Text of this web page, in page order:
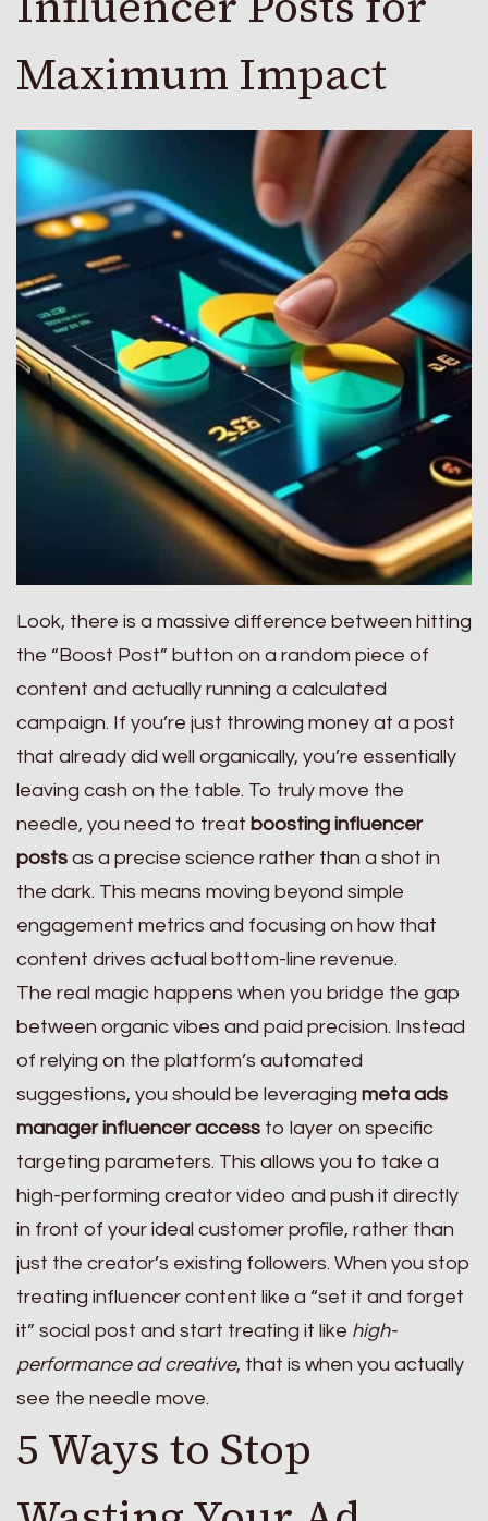
Maximum Impact
Look, there is a massive difference between hitting
the “Boost Post” button on a random piece of
content and actually running a calculated
campaign. If you’re just throwing money at a post
that already did well organically, you’re essentially
leaving cash on the table. To truly move the
needle, you need to treat boosting influencer
posts as a precise science rather than a shot in
the dark. This means moving beyond simple
engagement metrics and focusing on how that
content drives actual bottom-line revenue.
The real magic happens when you bridge the gap
between organic vibes and paid precision. Instead
of relying on the platform’s automated
suggestions, you should be leveraging meta ads
manager influencer access to layer on specific
targeting parameters. This allows you to take a
high-performing creator video and push it directly
in front of your ideal customer profile, rather than
just the creator’s existing followers. When you stop
treating influencer content like a “set it and forget
it” social post and start treating it like high-
performance ad creative, that is when you actually
see the needle move.
5 Ways to Stop